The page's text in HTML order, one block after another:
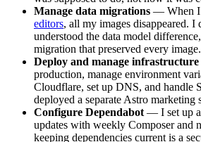
Manage data migrations — When I
editors, all my images disappeared. I
understood the data model
migration that preserved every image.
Deploy and manage infrastructure
production, manage environment
Cloudflare, set up DNS, and handle
deployed a separate Astro marketing
Configure Dependabot — I set up
updates with weekly Composer and
keeping dependencies current is a